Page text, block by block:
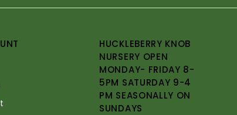
HUCKLEBERRY KNOB
NURSERY OPEN
MONDAY- FRIDAY 8-
5PM SATURDAY 9-4
PM SEASONALLY ON
SUNDAYS